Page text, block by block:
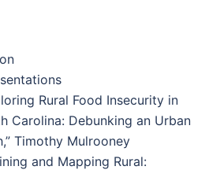
Rural Food Insecurity in
Carolina: Debunking an Urban
Timothy Mulrooney
and Mapping Rural: